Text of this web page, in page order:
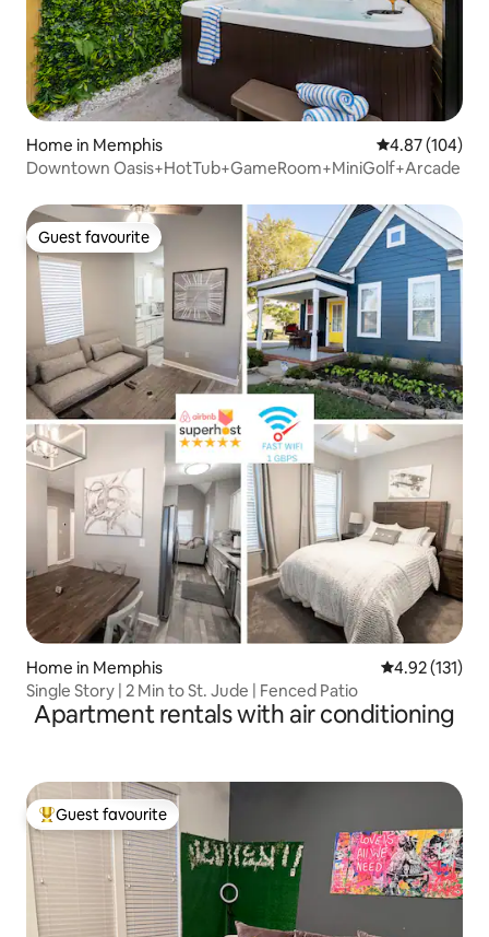
Home in Memphis 4.87 out of 5
4.87 (104)
Downtown Oasis+HotTub+GameRoom+MiniGolf+Arcade
Guest favourite
Guest favourite
Home in Memphis 4.92 out of 5
4.92 (131)
Single Story | 2 Min to St. Jude | Fenced Patio
Apartment rentals with air conditioning
Top guest favourite
Guest favourite